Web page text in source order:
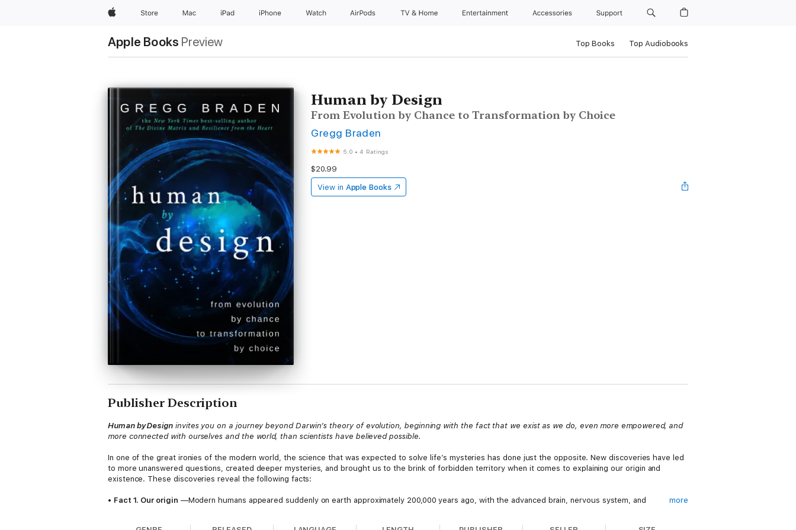
AppleStore Mac iPad iPhone Watch AirPods TV & Home Entertainment Accessories Support
Apple Books Preview Top Books Top Audiobooks
Human by Design
From Evolution by Chance to Transformation by Choice
Gregg Braden
5.0 •4 Ratings
$20.99
View in Apple Books
Publisher Description
Human by Design invites you on a journey beyond Darwin’s theory of evolution, beginning with the fact that we exist as we do, even more empowered, and
more connected with ourselves and the world, than scientists have believed possible.
In one of the great ironies of the modern world, the science that was expected to solve life’s mysteries has done just the opposite. New discoveries have led
to more unanswered questions, created deeper mysteries, and brought us to the brink of forbidden territory when it comes to explaining our origin and
existence. These discoveries reveal the following facts:
• Fact 1. Our origin —Modern humans appeared suddenly on earth approximately 200,000 years ago, with the advanced brain, nervous system, and
more